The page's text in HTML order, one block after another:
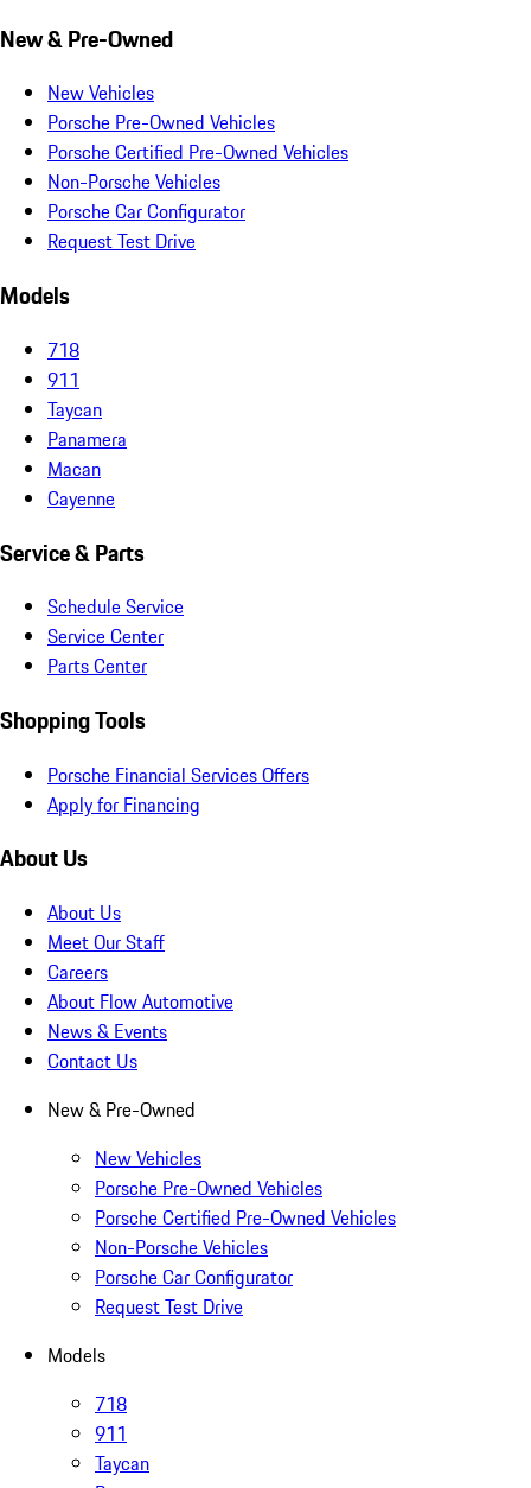
New & Pre-Owned
New Vehicles
Porsche Pre-Owned Vehicles
Porsche Certified Pre-Owned Vehicles
Non-Porsche Vehicles
Porsche Car Configurator
Request Test Drive
Models
718
911
Taycan
Panamera
Macan
Cayenne
Service & Parts
Schedule Service
Service Center
Parts Center
Shopping Tools
Porsche Financial Services Offers
Apply for Financing
About Us
About Us
Meet Our Staff
Careers
About Flow Automotive
News & Events
Contact Us
New & Pre-Owned
New Vehicles
Porsche Pre-Owned Vehicles
Porsche Certified Pre-Owned Vehicles
Non-Porsche Vehicles
Porsche Car Configurator
Request Test Drive
Models
718
911
Taycan